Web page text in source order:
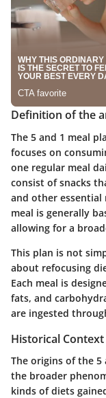
Definition of the
The 5 and 1 meal
focuses on
one regular meal
consist of snacks
and other
meal is generally
allowing for a
This plan is not
about refocusing
Each meal is
fats, and
are ingested
Historical
The origins of the 5
the broader
kinds of diets